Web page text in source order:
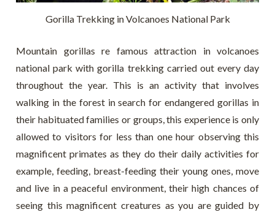
Gorilla Trekking in Volcanoes National Park
Mountain gorillas re famous attraction in volcanoes
national park with gorilla trekking carried out every day
throughout the year. This is an activity that involves
walking in the forest in search for endangered gorillas in
their habituated families or groups, this experience is only
allowed to visitors for less than one hour observing this
magnificent primates as they do their daily activities for
example, feeding, breast-feeding their young ones, move
and live in a peaceful environment, their high chances of
seeing this magnificent creatures as you are guided by